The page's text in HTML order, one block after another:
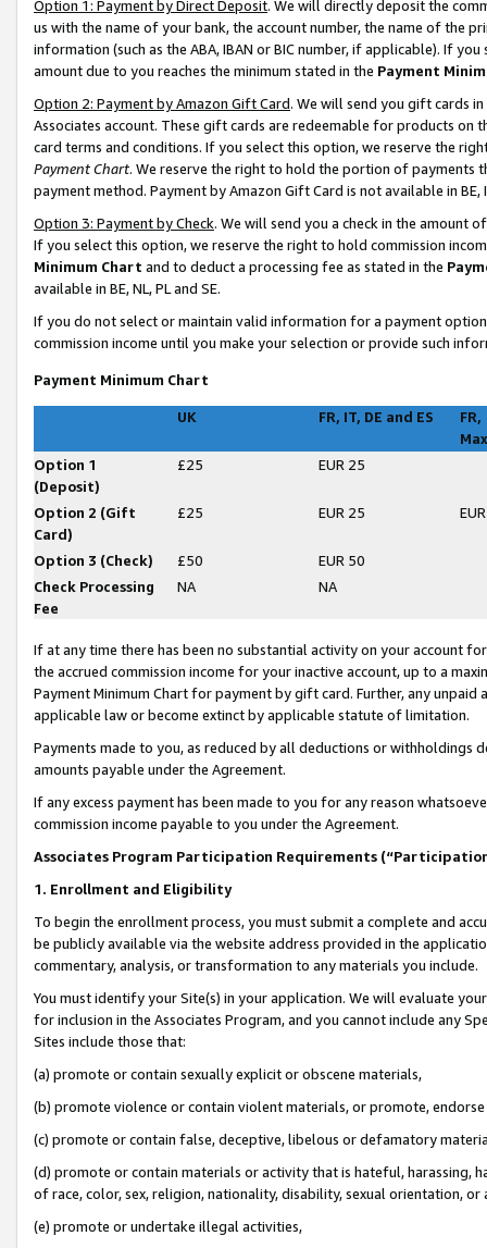
Option 1: Payment by Direct Deposit. We will directly deposit the
us with the name of your bank, the account number, the name of the
information (such as the ABA, IBAN or BIC number, if applicable). If
amount due to you reaches the minimum stated in the Payment
Option 2: Payment by Amazon Gift Card. We will send you gift cards
Associates account. These gift cards are redeemable for products on
card terms and conditions. If you select this option, we reserve the
Payment Chart. We reserve the right to hold the portion of payments
payment method. Payment by Amazon Gift Card is not available in BE,
Option 3: Payment by Check. We will send you a check in the amount
If you select this option, we reserve the right to hold commission
Minimum Chart and to deduct a processing fee as stated in the
available in BE, NL, PL and SE.
If you do not select or maintain valid information for a payment
commission income until you make your selection or provide such
Payment Minimum Chart
UK FR, IT, DE and ES
FR,
Option 1
(Deposit)
£25 EUR 25
Option 2 (Gift
Card)
£25 EUR 25
Option 3 (Check) £50
EUR 50
Check Processing
Fee
NA NA
If at any time there has been no substantial activity on your account
the accrued commission income for your inactive account, up to a
Payment Minimum Chart for payment by gift card. Further, any
applicable law or become extinct by applicable statute of limitation.
Payments made to you, as reduced by all deductions or
amounts payable under the Agreement.
If any excess payment has been made to you for any reason
commission income payable to you under the Agreement.
Associates Program Participation Requirements
1. Enrollment and Eligibility
To begin the enrollment process, you must submit a complete and
be publicly available via the website address provided in the
commentary, analysis, or transformation to any materials you include.
You must identify your Site(s) in your application. We will evaluate
for inclusion in the Associates Program, and you cannot include any
Sites include those that:
(a) promote or contain sexually explicit or obscene materials,
(b) promote violence or contain violent materials, or promote,
(c) promote or contain false, deceptive, libelous or defamatory
(d) promote or contain materials or activity that is hateful, harassing,
of race, color, sex, religion, nationality, disability, sexual orientation, or
(e) promote or undertake illegal activities,